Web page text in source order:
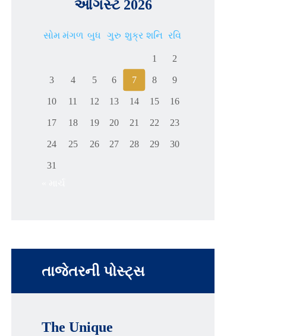
ઓગસ્ટ 2026
સોમ મંગળ બુધ ગુરુ શુક્ર શનિ રવિ
1 2
3 4 5 6 7 8 9
10 11 12 13 14 15 16
17 18 19 20 21 22 23
24 25 26 27 28 29 30
31
તાજેતરની પોસ્ટ્સ
The Unique